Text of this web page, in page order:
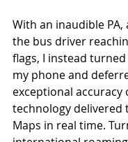
With an inaudible
the bus driver
flags, I instead
my phone and
exceptional accuracy
technology delivered
Maps in real time.